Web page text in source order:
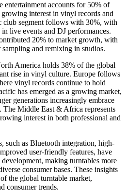
entertainment accounts for 50% of
interest in vinyl records and
club segment follows with 30%, with
live events and DJ performances.
20% to market growth, with
and remixing in studios.
America holds 38% of the global
rise in vinyl culture. Europe follows
vinyl records continue to hold
has emerged as a growing market,
generations increasingly embrace
Middle East & Africa represents
interest in both professional and
such as Bluetooth integration, high-
user-friendly features, have
making turntables more
consumer bases. These insights
the global turntable market,
consumer trends.